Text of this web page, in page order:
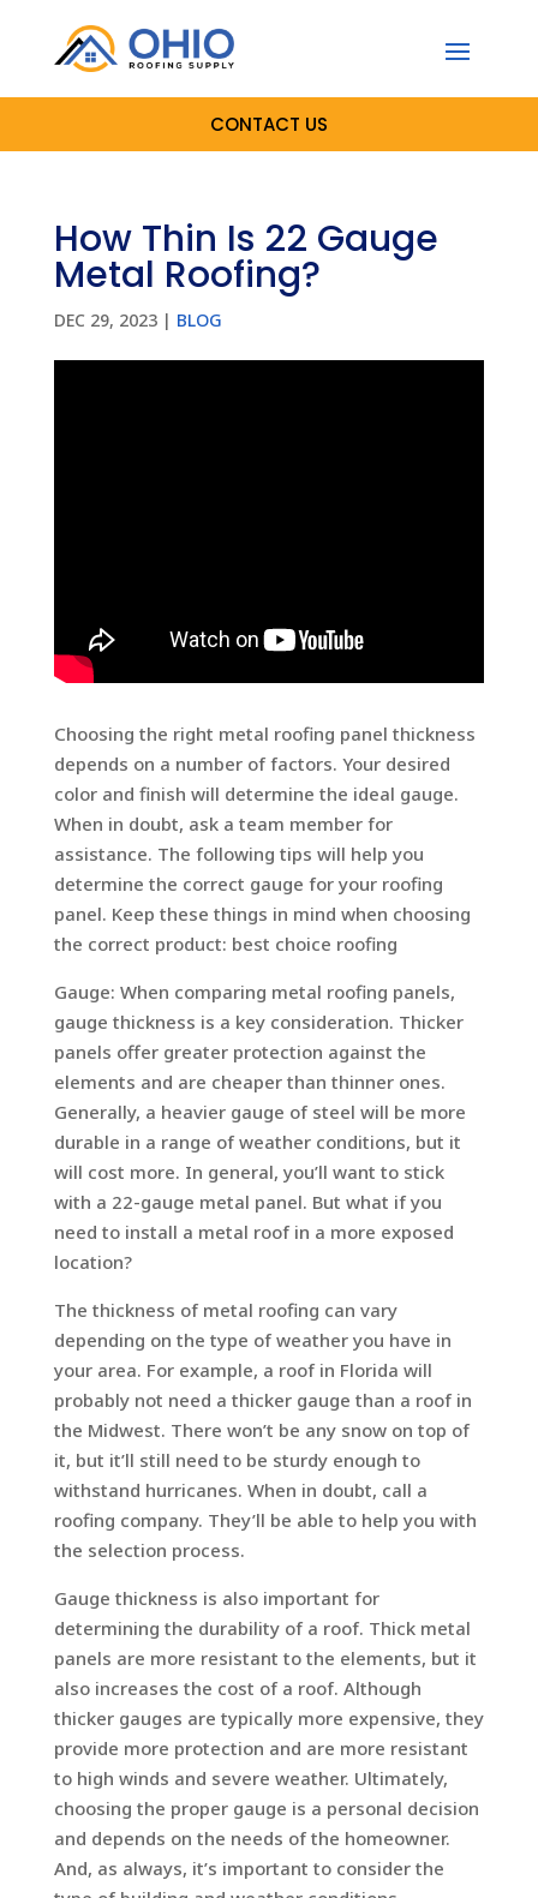
CONTACT US
How Thin Is 22 Gauge
Metal Roofing?
DEC 29, 2023| BLOG
Choosing the right metal roofing panel thickness
depends on a number of factors. Your desired
color and finish will determine the ideal gauge.
When in doubt, ask a team member for
assistance. The following tips will help you
determine the correct gauge for your roofing
panel. Keep these things in mind when choosing
the correct product: best choice roofing
Gauge: When comparing metal roofing panels,
gauge thickness is a key consideration. Thicker
panels offer greater protection against the
elements and are cheaper than thinner ones.
Generally, a heavier gauge of steel will be more
durable in a range of weather conditions, but it
will cost more. In general, you’ll want to stick
with a 22-gauge metal panel. But what if you
need to install a metal roof in a more exposed
location?
The thickness of metal roofing can vary
depending on the type of weather you have in
your area. For example, a roof in Florida will
probably not need a thicker gauge than a roof in
the Midwest. There won’t be any snow on top of
it, but it’ll still need to be sturdy enough to
withstand hurricanes. When in doubt, call a
roofing company. They’ll be able to help you with
the selection process.
Gauge thickness is also important for
determining the durability of a roof. Thick metal
panels are more resistant to the elements, but it
also increases the cost of a roof. Although
thicker gauges are typically more expensive, they
provide more protection and are more resistant
to high winds and severe weather. Ultimately,
choosing the proper gauge is a personal decision
and depends on the needs of the homeowner.
And, as always, it’s important to consider the